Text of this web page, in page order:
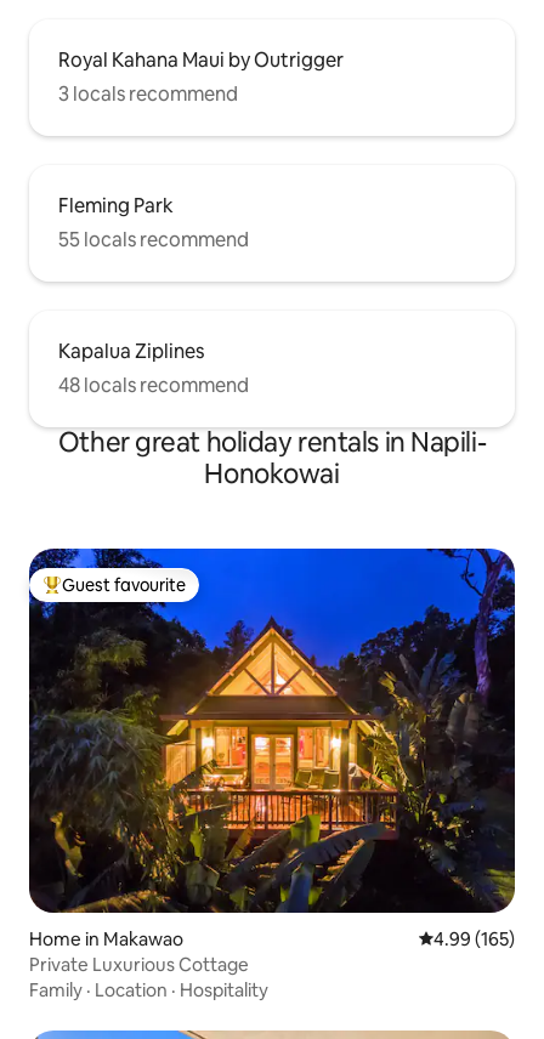
Royal Kahana Maui by Outrigger
3 locals recommend
Fleming Park
55 locals recommend
Kapalua Ziplines
48 locals recommend
Other great holiday rentals in Napili-
Honokowai
Top guest favourite
Guest favourite
Home in Makawao 4.99 out of 5
4.99 (165)
Private Luxurious Cottage
Family · Location · Hospitality